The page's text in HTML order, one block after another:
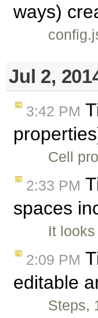
ways)
Jul 2,
3:42 PM
Cell
2:33 PM
spaces
It
2:09 PM
editable
Steps,